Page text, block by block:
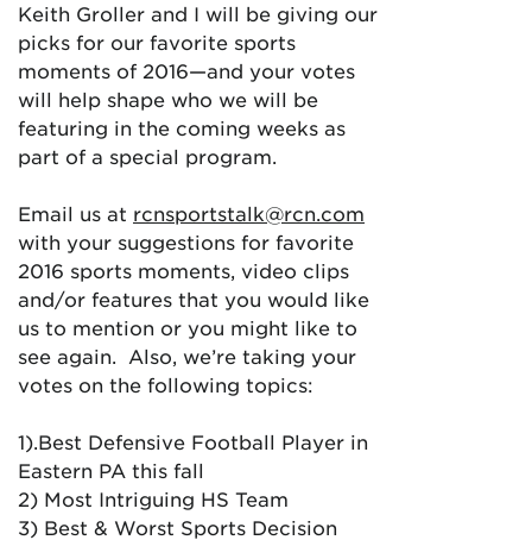
Keith Groller and I will be giving our
picks for our favorite sports
moments of 2016—and your votes
will help shape who we will be
featuring in the coming weeks as
part of a special program.
Email us at rcnsportstalk@rcn.com
with your suggestions for favorite
2016 sports moments, video clips
and/or features that you would like
us to mention or you might like to
see again. Also, we’re taking your
votes on the following topics:
1).Best Defensive Football Player in
Eastern PA this fall
2) Most Intriguing HS Team
3) Best & Worst Sports Decision